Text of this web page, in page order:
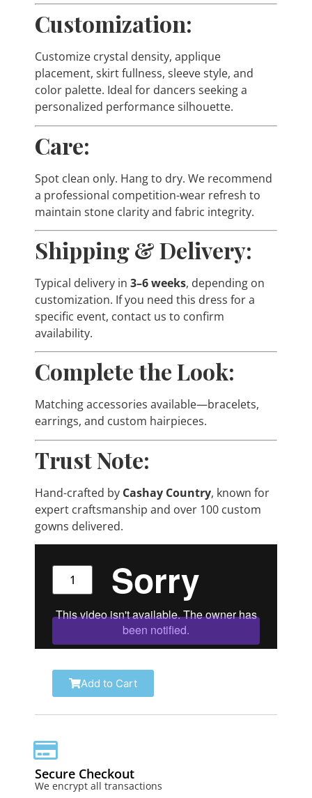
Customization:
Customize crystal density, applique
placement, skirt fullness, sleeve style, and
color palette. Ideal for dancers seeking a
personalized performance silhouette.
Care:
Spot clean only. Hang to dry. We recommend
a professional competition-wear refresh to
maintain stone clarity and fabric integrity.
Shipping & Delivery:
Typical delivery in 3–6 weeks, depending on
customization. If you need this dress for a
specific event, contact us to confirm
availability.
Complete the Look:
Matching accessories available—bracelets,
earrings, and custom hairpieces.
Trust Note:
Hand-crafted by Cashay Country, known for
expert craftsmanship and over 100 custom
gowns delivered.
Add to Cart
Secure Checkout
We encrypt all transactions